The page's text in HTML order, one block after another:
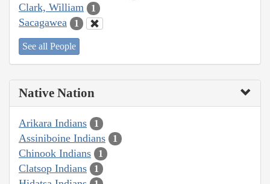
Clark, William 1
Sacagawea 1
See all People
Native Nation
Arikara Indians 1
Assiniboine Indians 1
Chinook Indians 1
Clatsop Indians 1